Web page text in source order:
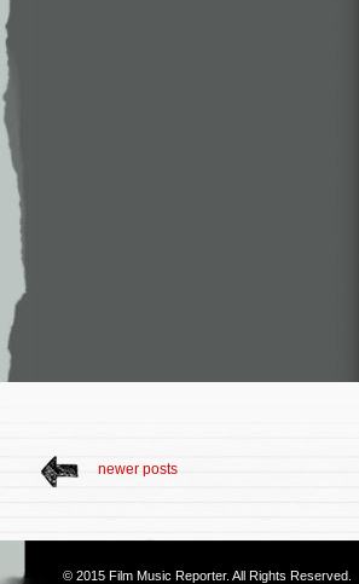
newer posts
© 2015 Film Music Reporter. All Rights Reserved.